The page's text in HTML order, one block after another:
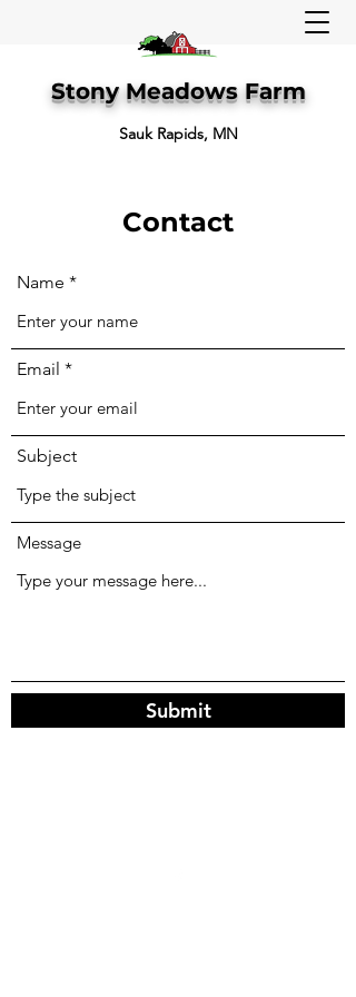
Stony Meadows Farm
Sauk Rapids, MN
Contact
Name
Email
Subject
Message
Submit